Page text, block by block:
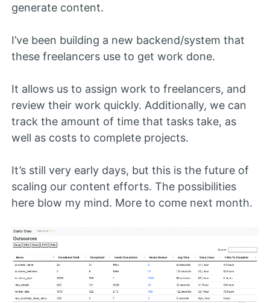
generate content.
I’ve been building a new backend/system that
these freelancers use to get work done.
It allows us to assign work to freelancers, and
review their work quickly. Additionally, we can
track the amount of time that tasks take, as
well as costs to complete projects.
It’s still very early days, but this is the future of
scaling our content efforts. The possibilities
here blow my mind. More to come next month.